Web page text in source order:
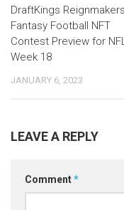
DraftKings Reignmakers
Fantasy Football NFT
Contest Preview for NFL
Week 18
JANUARY 6, 2023
LEAVE A REPLY
Comment*